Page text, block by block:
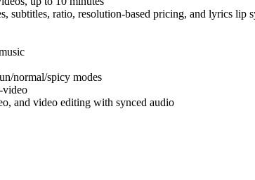
subtitles, ratio, resolution-based pricing, and lyrics lip
normal/spicy modes
video
and video editing with synced audio